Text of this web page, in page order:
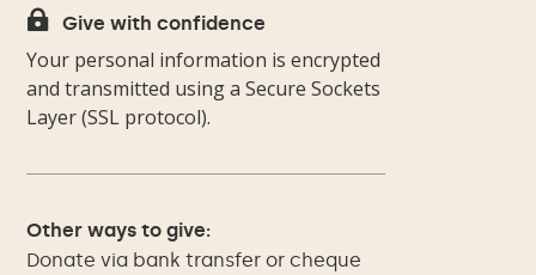
 Give with confidence
Your personal information is encrypted
and transmitted using a Secure Sockets
Layer (SSL protocol).
Other ways to give:
Donate via bank transfer or cheque